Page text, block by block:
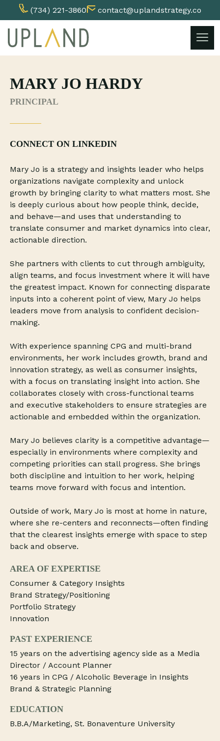
(734) 221-3860
contact@uplandstrategy.co
content
MARY JO HARDY
PRINCIPAL
Mary Jo is a strategy and insights leader who helps
organizations navigate complexity and unlock
growth by bringing clarity to what matters most. She
is deeply curious about how people think, decide,
and behave—and uses that understanding to
translate consumer and market dynamics into clear,
actionable direction.
She partners with clients to cut through ambiguity,
align teams, and focus investment where it will have
the greatest impact. Known for connecting disparate
inputs into a coherent point of view, Mary Jo helps
leaders move from analysis to confident decision-
making.
With experience spanning CPG and multi-brand
environments, her work includes growth, brand and
innovation strategy, as well as consumer insights,
with a focus on translating insight into action. She
collaborates closely with cross-functional teams
and executive stakeholders to ensure strategies are
actionable and embedded within the organization.
Mary Jo believes clarity is a competitive advantage—
especially in environments where complexity and
competing priorities can stall progress. She brings
both discipline and intuition to her work, helping
teams move forward with focus and intention.
Outside of work, Mary Jo is most at home in nature,
where she re-centers and reconnects—often finding
that the clearest insights emerge with space to step
back and observe.
AREA OF EXPERTISE
Consumer & Category Insights
Brand Strategy/Positioning
Portfolio Strategy
Innovation
PAST EXPERIENCE
15 years on the advertising agency side as a Media
Director / Account Planner
16 years in CPG / Alcoholic Beverage in Insights
Brand & Strategic Planning
EDUCATION
B.B.A/Marketing, St. Bonaventure University
CONNECT ON LINKEDIN